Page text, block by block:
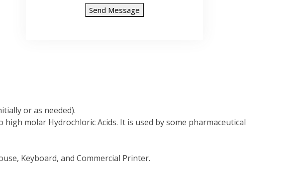
Send Message
or as needed).
molar Hydrochloric Acids. It is used by some pharmaceutical
Keyboard, and Commercial Printer.